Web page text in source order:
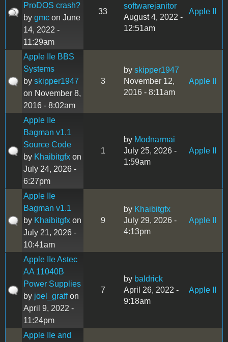
ProDOS crash?
by gmc on June
14, 2022 -
11:29am
33
softwarejanitor
August 4, 2022 -
12:51am
Apple II
Apple IIe BBS
Systems
by skipper1947
on November 8,
2016 - 8:02am
3
by skipper1947
November 12,
2016 - 8:11am
Apple II
Apple IIe
Bagman v1.1
Source Code
by Khaibitgfx on
July 24, 2026 -
6:27pm
1
by Modnarmai
July 25, 2026 -
1:59am
Apple II
Apple IIe
Bagman v1.1
by Khaibitgfx on
July 21, 2026 -
10:41am
9
by Khaibitgfx
July 29, 2026 -
4:13pm
Apple II
Apple IIe Astec
AA 11040B
Power Supplies
by joel_graffon
April 9, 2022 -
11:24pm
7
by baldrick
April 26, 2022 -
9:18am
Apple II
Apple IIe and